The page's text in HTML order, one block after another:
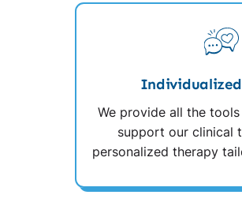
We provide all the
support our clinical
personalized therapy